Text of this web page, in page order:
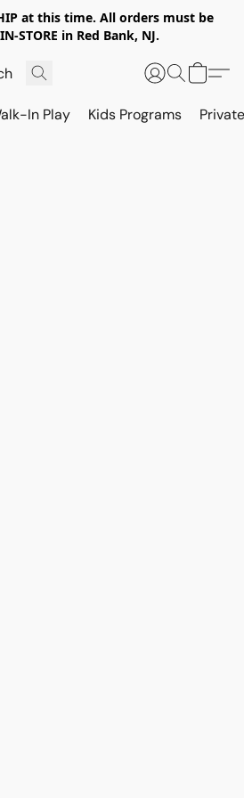
at this time. All orders must be
STORE in Red Bank, NJ.
In Play Kids Programs